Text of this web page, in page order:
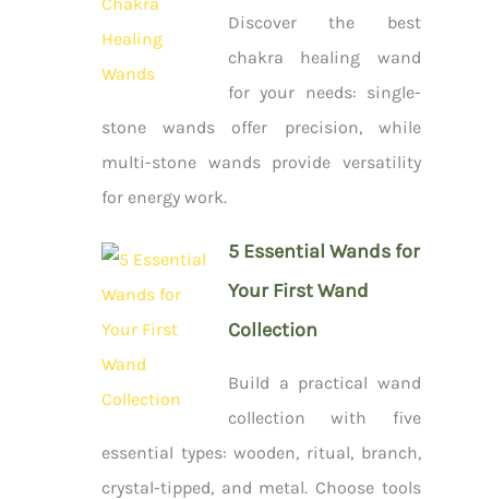
Discover the best
chakra healing wand
for your needs: single-
stone wands offer precision, while
multi-stone wands provide versatility
for energy work.
5 Essential Wands for
Your First Wand
Collection
Build a practical wand
collection with five
essential types: wooden, ritual, branch,
crystal-tipped, and metal. Choose tools